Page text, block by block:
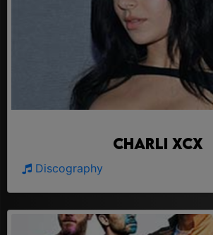
Charli Xcx
Discography